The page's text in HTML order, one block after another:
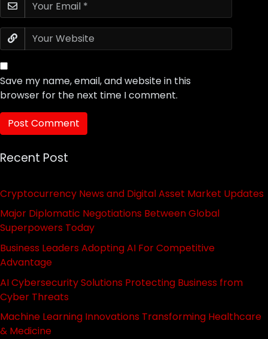
Save my name, email, and website in this
browser for the next time I comment.
Recent Post
Cryptocurrency News and Digital Asset Market Updates
Major Diplomatic Negotiations Between Global
Superpowers Today
Business Leaders Adopting AI For Competitive
Advantage
AI Cybersecurity Solutions Protecting Business from
Cyber Threats
Machine Learning Innovations Transforming Healthcare
& Medicine